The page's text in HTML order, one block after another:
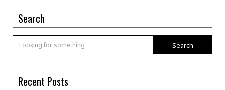
Search
Search
Recent Posts